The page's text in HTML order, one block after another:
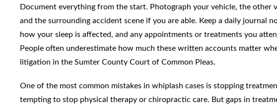
Document everything from the start. Photograph your vehicle, the other
and the surrounding accident scene if you are able. Keep a daily journal
how your sleep is affected, and any appointments or treatments you
People often underestimate how much these written accounts matter
litigation in the Sumter County Court of Common Pleas.
One of the most common mistakes in whiplash cases is stopping
tempting to stop physical therapy or chiropractic care. But gaps in